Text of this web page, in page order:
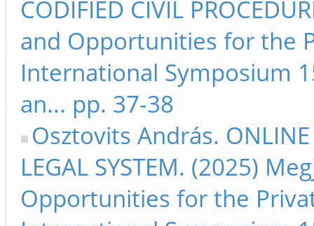
CODIFIED CIVIL
and Opportunities for the
International Symposium
an... pp. 37-38
Osztovits András.
LEGAL SYSTEM. (2025)
Opportunities for the